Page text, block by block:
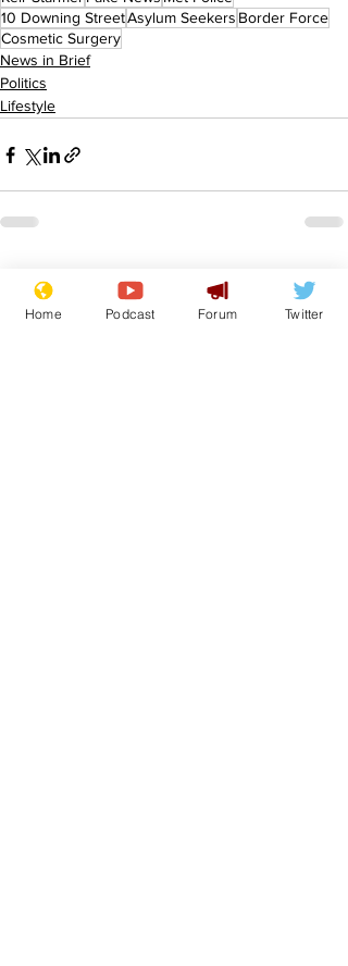
10 Downing StreetAsylum Seekers Border Force
Cosmetic Surgery
News in Brief
Politics
Lifestyle
Recent Posts See All
Home Podcast Forum Twitter